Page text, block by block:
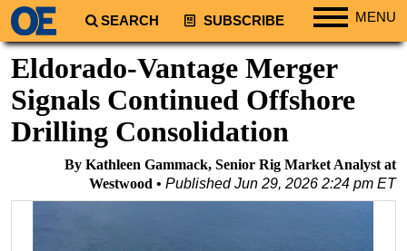
SEARCH SUBSCRIBE MENU
Regions
South America
Europe
Africa
Middle East
Eldorado-Vantage Merger
Signals Continued Offshore
Drilling Consolidation
By Kathleen Gammack, Senior Rig Market Analyst at
Westwood
PublishedJun 29, 2026 2:24 pm ET